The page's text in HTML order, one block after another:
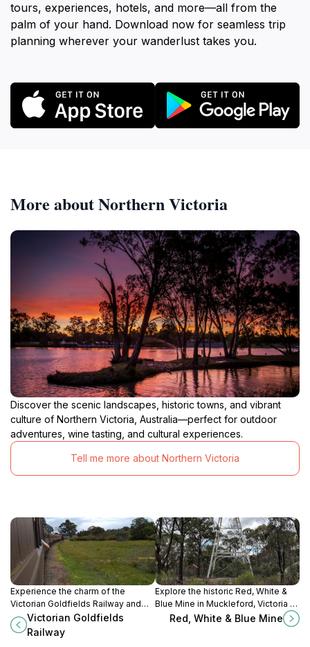
tours, experiences, hotels, and more—all from the
palm of your hand. Download now for seamless trip
planning wherever your wanderlust takes you.
More about Northern Victoria
Discover the scenic landscapes, historic towns, and vibrant
culture of Northern Victoria, Australia—perfect for outdoor
adventures, wine tasting, and cultural experiences.
Tell me more about Northern Victoria
Experience the charm of the
Victorian Goldfields Railway and
take a scenic journey through
Australia's gold mining history.
Victorian Goldfields
Railway
Explore the historic Red, White &
Blue Mine in Muckleford, Victoria –
a captivating journey into Australia’s
Red, White & Blue Mine